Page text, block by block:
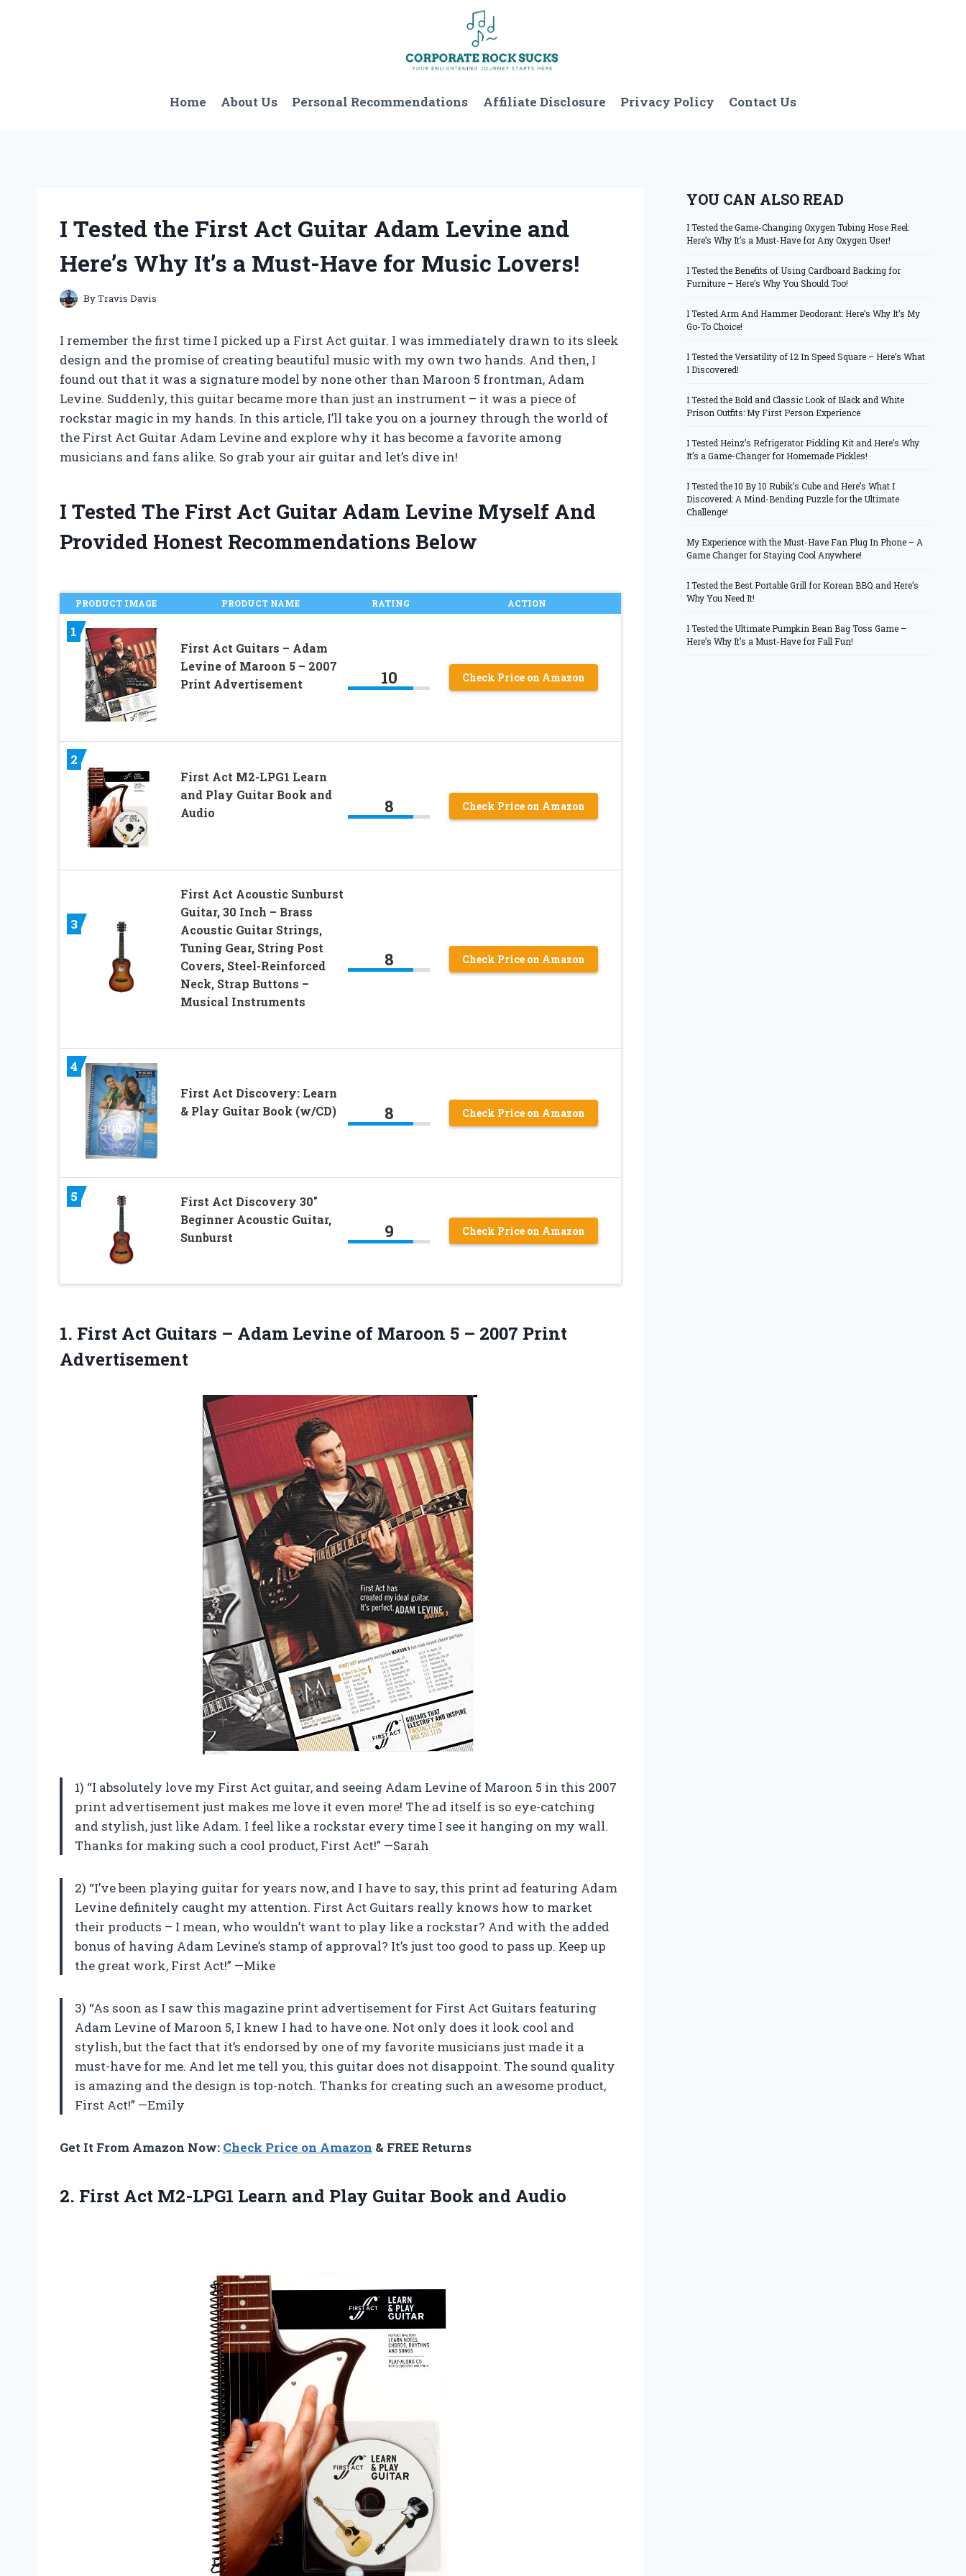
Home About Us Personal Recommendations Affiliate Disclosure Privacy Policy Contact Us
I Tested the First Act Guitar Adam Levine and
Here’s Why It’s a Must-Have for Music Lovers!
ByTravis Davis
I remember the first time I picked up a First Act guitar. I was immediately drawn to its sleek
design and the promise of creating beautiful music with my own two hands. And then, I
found out that it was a signature model by none other than Maroon 5 frontman, Adam
Levine. Suddenly, this guitar became more than just an instrument – it was a piece of
rockstar magic in my hands. In this article, I’ll take you on a journey through the world of
the First Act Guitar Adam Levine and explore why it has become a favorite among
musicians and fans alike. So grab your air guitar and let’s dive in!
I Tested The First Act Guitar Adam Levine Myself And
Provided Honest Recommendations Below
PRODUCT IMAGE PRODUCT NAME RATING ACTION
1
First Act Guitars – Adam
Levine of Maroon 5 – 2007
Print Advertisement
10 Check Price on Amazon
2
First Act M2-LPG1 Learn
and Play Guitar Book and
Audio
8 Check Price on Amazon
3
First Act Acoustic Sunburst
Guitar, 30 Inch – Brass
Acoustic Guitar Strings,
Tuning Gear, String Post
Covers, Steel-Reinforced
Neck, Strap Buttons –
Musical Instruments
8 Check Price on Amazon
4
First Act Discovery: Learn
& Play Guitar Book (w/CD)
8 Check Price on Amazon
5
First Act Discovery 30″
Beginner Acoustic Guitar,
Sunburst
9 Check Price on Amazon
1. First Act Guitars – Adam Levine of Maroon 5 – 2007 Print
Advertisement
1) “I absolutely love my First Act guitar, and seeing Adam Levine of Maroon 5 in this 2007
print advertisement just makes me love it even more! The ad itself is so eye-catching
and stylish, just like Adam. I feel like a rockstar every time I see it hanging on my wall.
Thanks for making such a cool product, First Act!” —Sarah
2) “I’ve been playing guitar for years now, and I have to say, this print ad featuring Adam
Levine definitely caught my attention. First Act Guitars really knows how to market
their products – I mean, who wouldn’t want to play like a rockstar? And with the added
bonus of having Adam Levine’s stamp of approval? It’s just too good to pass up. Keep up
the great work, First Act!” —Mike
3) “As soon as I saw this magazine print advertisement for First Act Guitars featuring
Adam Levine of Maroon 5, I knew I had to have one. Not only does it look cool and
stylish, but the fact that it’s endorsed by one of my favorite musicians just made it a
must-have for me. And let me tell you, this guitar does not disappoint. The sound quality
is amazing and the design is top-notch. Thanks for creating such an awesome product,
First Act!” —Emily
Get It From Amazon Now: Check Price on Amazon & FREE Returns
2. First Act M2-LPG1 Learn and Play Guitar Book and Audio
YOU CAN ALSO READ
I Tested the Game-Changing Oxygen Tubing Hose Reel:
Here’s Why It’s a Must-Have for Any Oxygen User!
I Tested the Benefits of Using Cardboard Backing for
Furniture – Here’s Why You Should Too!
I Tested Arm And Hammer Deodorant: Here’s Why It’s My
Go-To Choice!
I Tested the Versatility of 12 In Speed Square – Here’s What
I Discovered!
I Tested the Bold and Classic Look of Black and White
Prison Outfits: My First Person Experience
I Tested Heinz’s Refrigerator Pickling Kit and Here’s Why
It’s a Game-Changer for Homemade Pickles!
I Tested the 10 By 10 Rubik’s Cube and Here’s What I
Discovered: A Mind-Bending Puzzle for the Ultimate
Challenge!
My Experience with the Must-Have Fan Plug In Phone – A
Game Changer for Staying Cool Anywhere!
I Tested the Best Portable Grill for Korean BBQ and Here’s
Why You Need It!
I Tested the Ultimate Pumpkin Bean Bag Toss Game –
Here’s Why It’s a Must-Have for Fall Fun!